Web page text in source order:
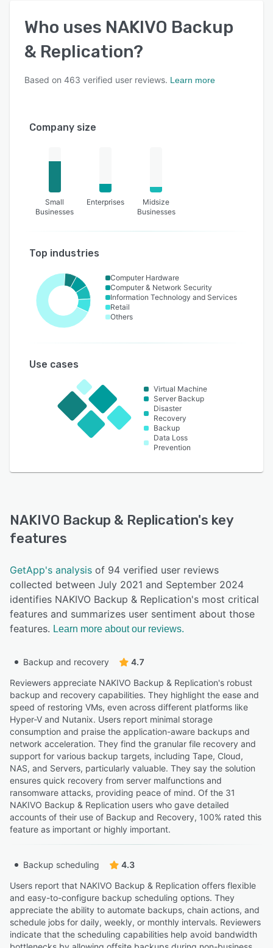
Who uses NAKIVO Backup
& Replication?
Based on 463 verified user reviews. Learn more
Company size
Small
Businesses
Enterprises
Midsize
Businesses
Top industries
Computer Hardware
Computer & Network Security
Information Technology and Services
Retail
Others
Use cases
Virtual Machine
Server Backup
Disaster
Recovery
Backup
Data Loss
Prevention
NAKIVO Backup & Replication's key
features
GetApp's analysis of 94 verified user reviews
collected between July 2021 and September 2024
identifies NAKIVO Backup & Replication's most critical
features and summarizes user sentiment about those
features. Learn more about our reviews.
Backup and recovery
4.7
Reviewers appreciate NAKIVO Backup & Replication's robust
backup and recovery capabilities. They highlight the ease and
speed of restoring VMs, even across different platforms like
Hyper-V and Nutanix. Users report minimal storage
consumption and praise the application-aware backups and
network acceleration. They find the granular file recovery and
support for various backup targets, including Tape, Cloud,
NAS, and Servers, particularly valuable. They say the solution
ensures quick recovery from server malfunctions and
ransomware attacks, providing peace of mind. Of the 31
NAKIVO Backup & Replication users who gave detailed
accounts of their use of Backup and Recovery, 100% rated this
feature as important or highly important.
Backup scheduling
4.3
Users report that NAKIVO Backup & Replication offers flexible
and easy-to-configure backup scheduling options. They
appreciate the ability to automate backups, chain actions, and
schedule jobs for daily, weekly, or monthly intervals. Reviewers
indicate that the scheduling capabilities help avoid bandwidth